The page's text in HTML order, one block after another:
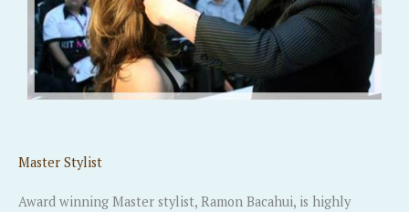
Master Stylist
Award winning Master stylist, Ramon Bacahui, is highly